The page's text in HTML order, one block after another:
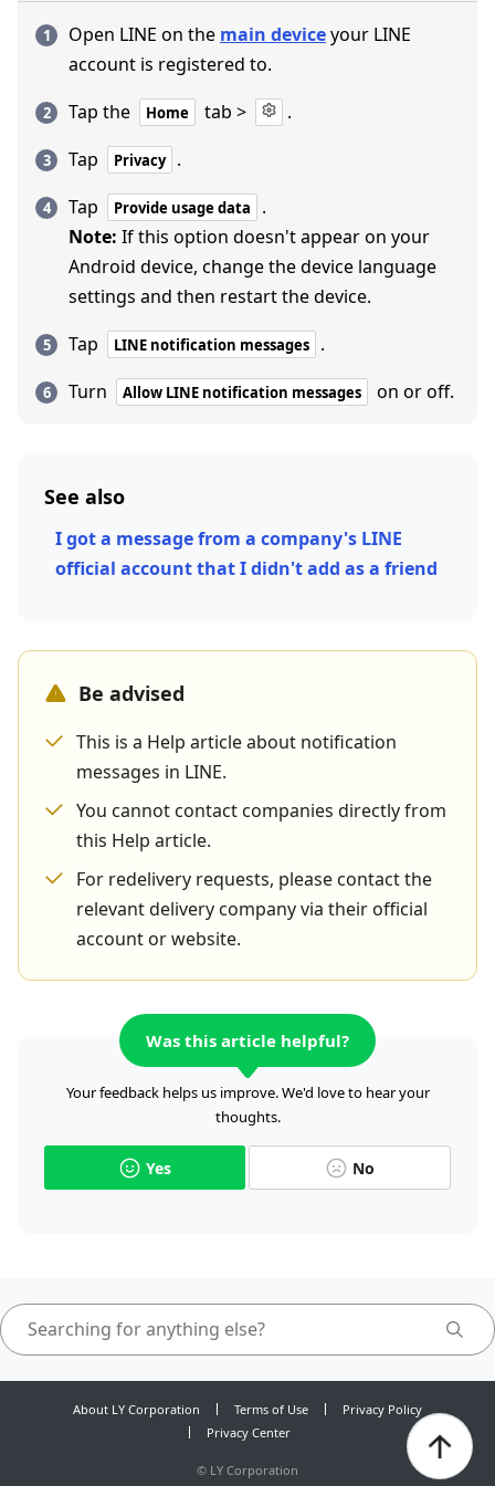
Open LINE on the main deviceyour LINE
account is registered to.
Tap the
Home tab >
.
Tap
Privacy
.
Tap
Provide usage data
.
Note: If this option doesn't appear on your
Android device, change the device language
settings and then restart the device.
Tap
LINE notification messages
.
Turn
Allow LINE notification messages on or off.
See also
I got a message from a company's LINE
official account that I didn't add as a friend
Be advised
This is a Help article about notification
messages in LINE.
You cannot contact companies directly from
this Help article.
For redelivery requests, please contact the
relevant delivery company via their official
account or website.
Was this article helpful?
Your feedback helps us improve. We'd love to hear your
thoughts.
Yes No
About LY Corporation Terms of Use
Privacy Policy
Privacy Center
© LY Corporation